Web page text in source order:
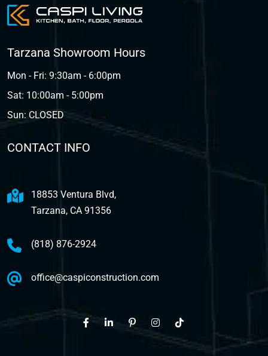
Tarzana Showroom Hours
Mon - Fri: 9:30am - 6:00pm
Sat: 10:00am - 5:00pm
Sun: CLOSED
CONTACT INFO
18853 Ventura Blvd,
Tarzana, CA 91356
(818) 876-2924
office@caspiconstruction.com